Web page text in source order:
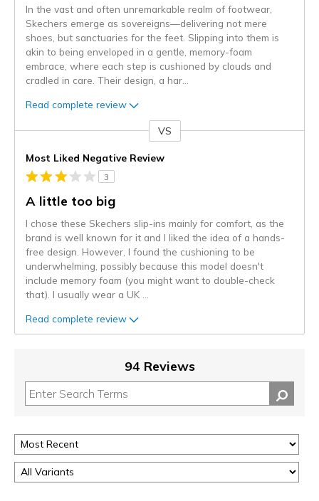
In the vast and often unremarkable realm of footwear,
Skechers emerge as sovereigns—delivering not mere
shoes, but sanctuaries for the feet. Slipping into them is
akin to being enveloped in a gentle, memory-foam
embrace, where each step is cushioned by clouds and
cradled in care. Their design, a har
Read complete review
VS
Most Liked Negative Review
3
A little too big
I chose these Skechers slip-ins mainly for comfort, as the
brand is well known for it and I liked the idea of a hands-
free design. However, I found the cushioning to be
underwhelming, possibly because this model doesn't
include memory foam (you might want to double-check
that). I usually wear a UK
Read complete review
94 Reviews